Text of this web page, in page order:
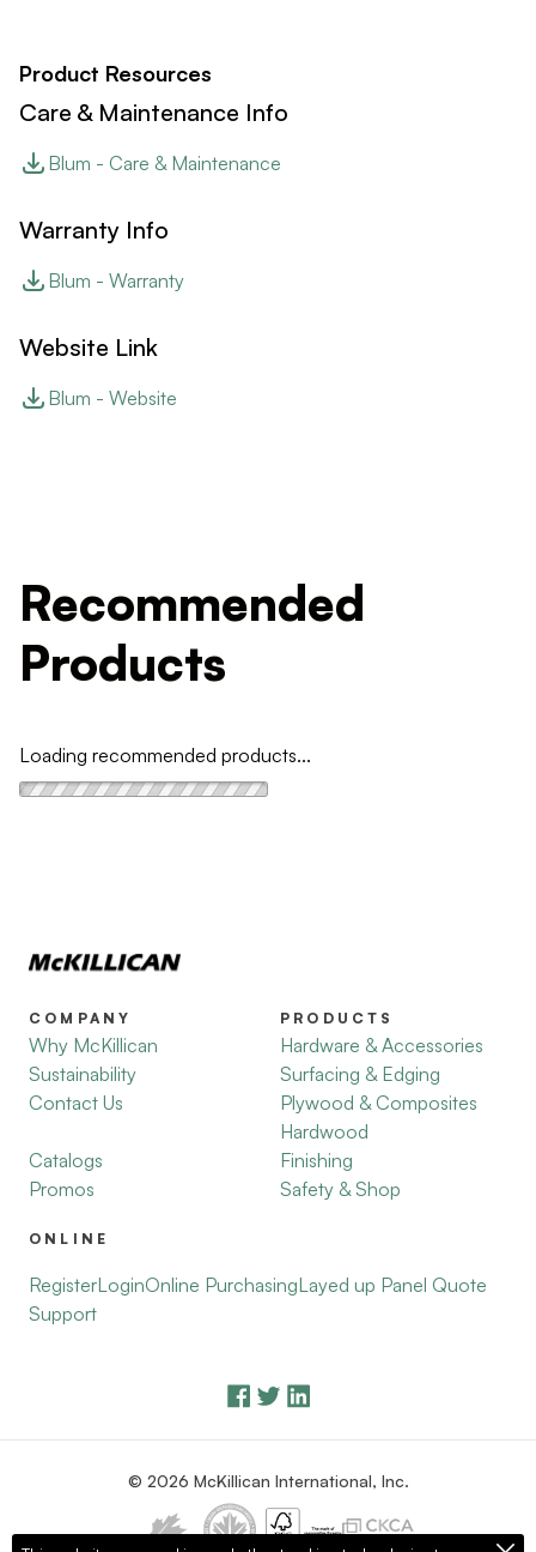
Product Resources
Care & Maintenance Info
Blum - Care & Maintenance
Warranty Info
Blum - Warranty
Website Link
Blum - Website
Recommended
Products
Loading recommended products...
COMPANY
Why McKillican
Sustainability
Contact Us
Catalogs
Promos
PRODUCTS
Hardware & Accessories
Surfacing & Edging
Plywood & Composites
Hardwood
Finishing
Safety & Shop
ONLINE
RegisterLoginOnline PurchasingLayed up Panel Quote
Support
© 2026 McKillican International, Inc.